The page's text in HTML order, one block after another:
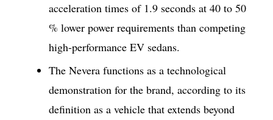
acceleration times of 1.9 seconds at 40 to 50
% lower power requirements than competing
high-performance EV sedans.
The Nevera functions as a technological
demonstration for the brand, according to its
definition as a vehicle that extends beyond